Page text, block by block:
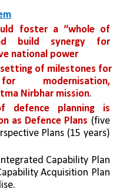
foster a “whole of
build synergy for
national power
of milestones for
modernisation,
Nirbhar mission.
defence planning is
as Defence Plans (five
Plans (15 years)
Capability Plan
Acquisition Plan